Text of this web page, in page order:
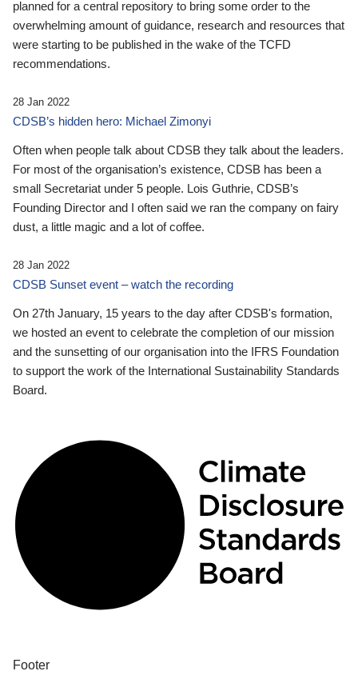
planned for a central repository to bring some order to the
overwhelming amount of guidance, research and resources that
were starting to be published in the wake of the TCFD
recommendations.
28 Jan 2022
CDSB’s hidden hero: Michael Zimonyi
Often when people talk about CDSB they talk about the leaders.
For most of the organisation’s existence, CDSB has been a
small Secretariat under 5 people. Lois Guthrie, CDSB’s
Founding Director and I often said we ran the company on fairy
dust, a little magic and a lot of coffee.
28 Jan 2022
CDSB Sunset event – watch the recording
On 27th January, 15 years to the day after CDSB's formation,
we hosted an event to celebrate the completion of our mission
and the sunsetting of our organisation into the IFRS Foundation
to support the work of the International Sustainability Standards
Board.
Footer